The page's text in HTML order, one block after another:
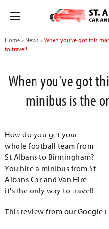
Home » News » When you've got this
to travel!
When you've got
minibus is the
How do you get your
whole football team from
St Albans to Birmingham?
You hire a minibus from St
Albans Car and Van Hire -
it's the only way to travel!
This review from our